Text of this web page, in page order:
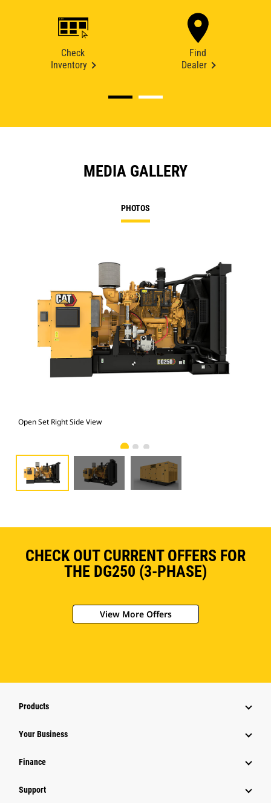
Check
Inventory
Find
Dealer
MEDIA GALLERY
PHOTOS
Open Set Right Side View
CHECK OUT CURRENT OFFERS FOR
THE DG250 (3-PHASE)
View More Offers
Products
Your Business
Finance
Support